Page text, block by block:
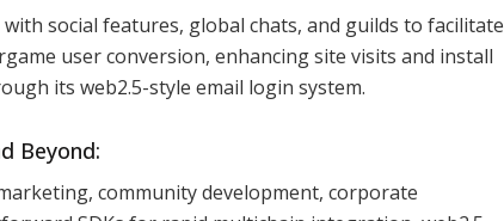
social features, global chats, and guilds to facilitate
user conversion, enhancing site visits and install
its web2.5-style email login system.
Beyond:
community development, corporate